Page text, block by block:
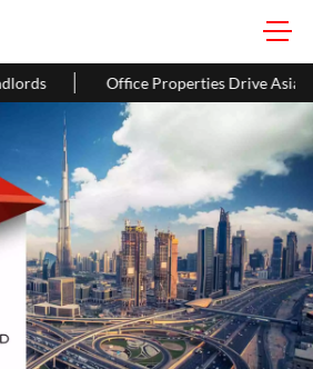
Office Properties Drive Asia Pacific Real